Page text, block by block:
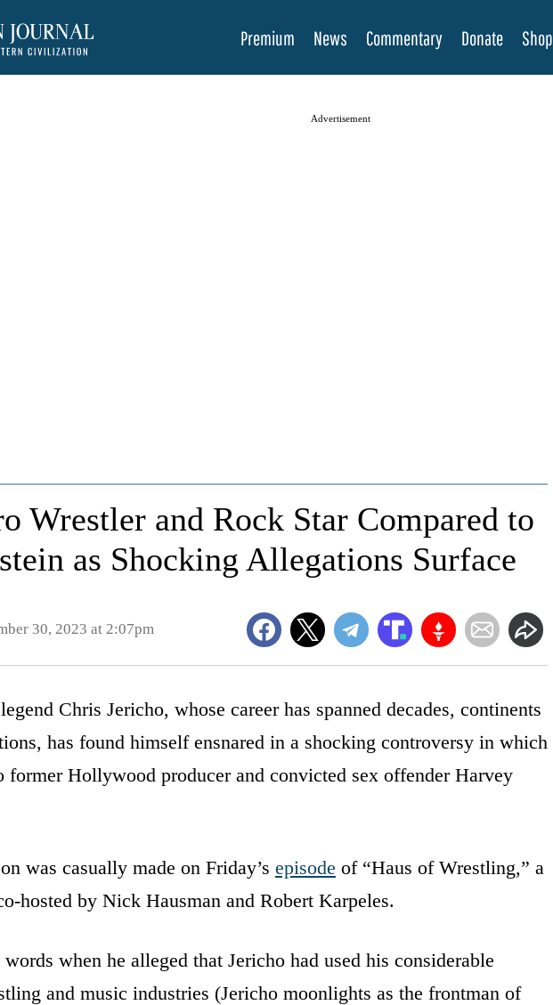
Premium News Commentary Donate Shop
Advertisement
Wrestler and Rock Star Compared to
as Shocking Allegations Surface
30, 2023 at 2:07pm
Chris Jericho, whose career has spanned decades, continents
has found himself ensnared in a shocking controversy in which
former Hollywood producer and convicted sex offender Harvey
was casually made on Friday’s episode of “Haus of Wrestling,” a
hosted by Nick Hausman and Robert Karpeles.
when he alleged that Jericho had used his considerable
and music industries (Jericho moonlights as the frontman of